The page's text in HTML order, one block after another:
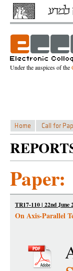
Under the auspices of the
Paper:
TR17-110 | 22nd June
On Axis-Parallel